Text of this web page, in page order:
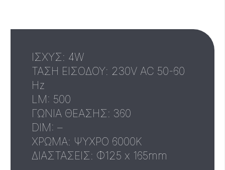
IΣΧΥΣ: 4W
ΤΑΣΗ ΕΙΣΟΔΟΥ: 230V AC 50-60
Hz
LM: 500
ΓΩΝΙΑ ΘΕΑΣΗΣ: 360
DIM: –
ΧΡΩΜΑ: ΨΥΧΡΟ 6000Κ
ΔΙΑΣΤΑΣΕΙΣ: Φ125 x 165mm